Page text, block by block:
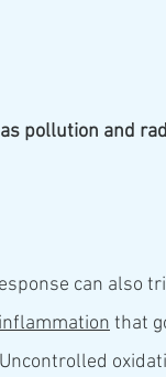
pollution and
can also
inflammation that